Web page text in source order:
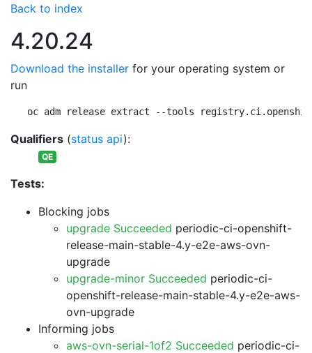
Back to index
4.20.24
Download the installer for your operating system or
run
oc adm release extract --tools
Qualifiers (status api):
QE
Tests:
Blocking jobs
upgrade Succeeded periodic-ci-openshift-
release-main-stable-4.y-e2e-aws-ovn-
upgrade
upgrade-minor Succeeded periodic-ci-
openshift-release-main-stable-4.y-e2e-aws-
ovn-upgrade
Informing jobs
aws-ovn-serial-1of2 Succeeded periodic-ci-